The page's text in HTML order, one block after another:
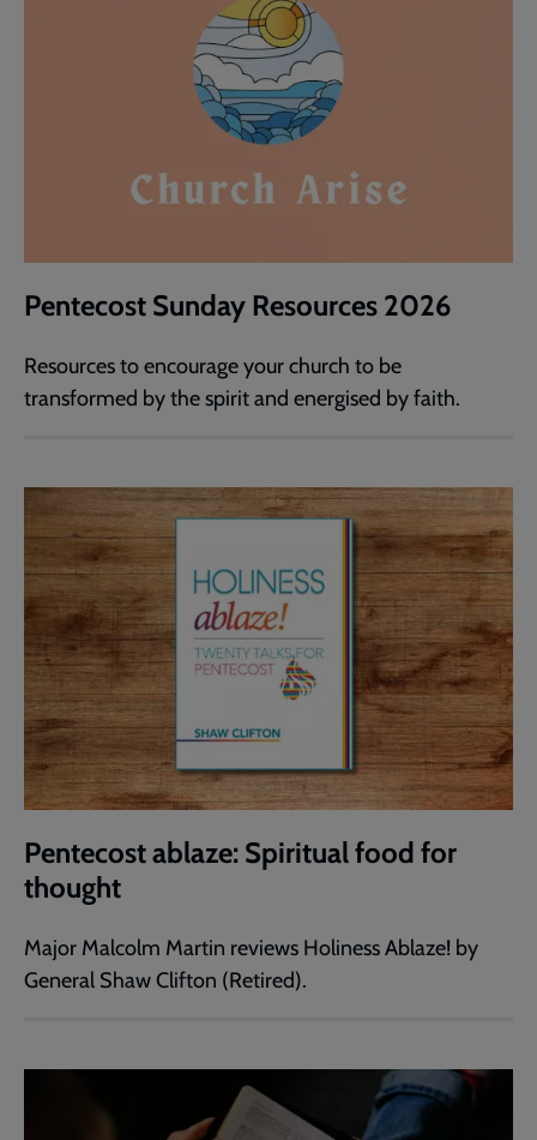
Pentecost Sunday Resources 2026
Resources to encourage your church to be
transformed by the spirit and energised by faith.
Pentecost ablaze: Spiritual food for
thought
Major Malcolm Martin reviews Holiness Ablaze! by
General Shaw Clifton (Retired).